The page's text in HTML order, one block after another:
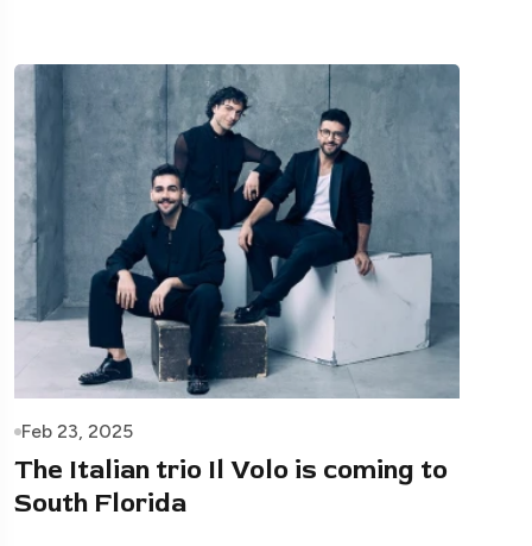
Feb 23, 2025
The Italian trio Il Volo is coming to
South Florida